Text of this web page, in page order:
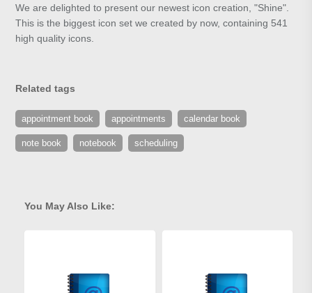
We are delighted to present our newest icon creation, "Shine".
This is the biggest icon set we created by now, containing 541
high quality icons.
Related tags
appointment book appointments calendar book
note book notebook scheduling
You May Also Like: